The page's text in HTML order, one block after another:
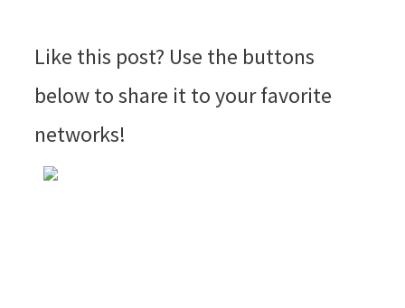
Like this post? Use the buttons
below to share it to your favorite
networks!